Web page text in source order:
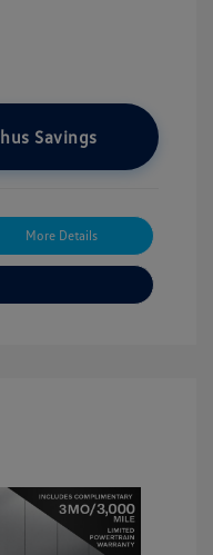
Savings
More Details